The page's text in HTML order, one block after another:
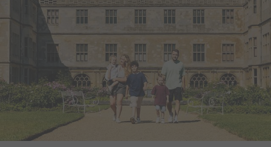
properly without strictly necessary cookies.
NAME
PROVIDER
DOMAIN
_dan_ses .english-heritage.org.uk
ASP.NET_SessionId
Microsoft Corporation